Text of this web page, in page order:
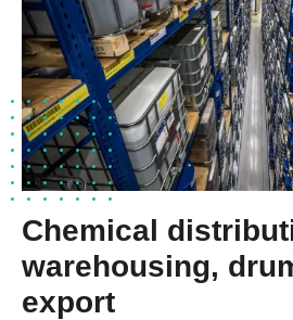
Chemical
warehousing,
export